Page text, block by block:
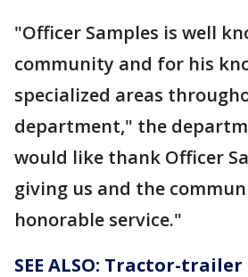
"Officer Samples is well
community and for his
specialized areas
department," the
would like thank Officer
giving us and the
honorable service."
SEE ALSO: Tractor-